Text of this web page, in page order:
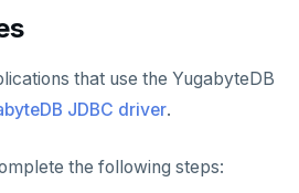
that use the YugabyteDB
JDBC driver.
the following steps: